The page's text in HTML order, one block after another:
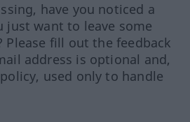
have you noticed a
just want to leave some
Please fill out the feedback
address is optional and,
used only to handle